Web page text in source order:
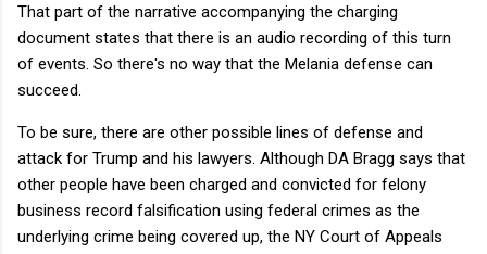
That part of the narrative accompanying the charging
document states that there is an audio recording of this turn
of events. So there's no way that the Melania defense can
succeed.
To be sure, there are other possible lines of defense and
attack for Trump and his lawyers. Although DA Bragg says that
other people have been charged and convicted for felony
business record falsification using federal crimes as the
underlying crime being covered up, the NY Court of Appeals